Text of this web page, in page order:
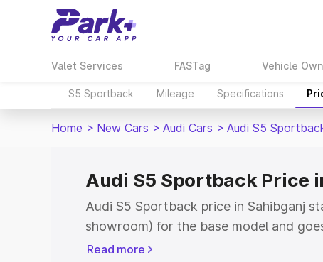
Valet Services FASTag Vehicle
S5 Sportback Mileage Specifications
Home > New Cars > Audi Cars > Audi S5
Audi S5 Sportback Price
Audi S5 Sportback price in Sahibganj
showroom) for the base model and
showroom) for the top model. This is
Read more